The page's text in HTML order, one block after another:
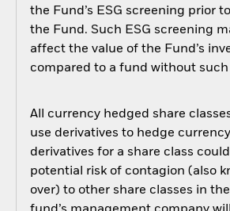
the Fund’s ESG screening prior
the Fund. Such ESG screening
affect the value of the Fund’s
compared to a fund without
All currency hedged share
use derivatives to hedge
derivatives for a share class
potential risk of contagion (also
over) to other share classes in